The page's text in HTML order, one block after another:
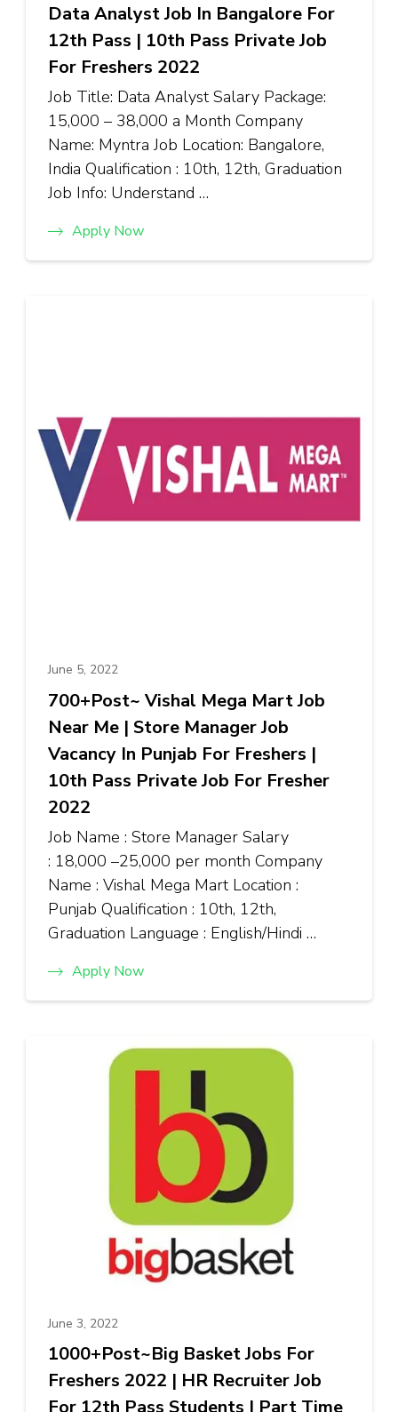
Data Analyst Job In Bangalore For
12th Pass | 10th Pass Private Job
For Freshers 2022
Job Title: Data Analyst Salary Package:
₹15,000 – ₹38,000 a Month Company
Name: Myntra Job Location: Bangalore,
India Qualification : 10th, 12th, Graduation
Job Info: Understand …
Apply Now
June 5, 2022
700+Post~ Vishal Mega Mart Job
Near Me | Store Manager Job
Vacancy In Punjab For Freshers |
10th Pass Private Job For Fresher
2022
Job Name : Store Manager Salary
: ₹18,000 –₹25,000 per month Company
Name : Vishal Mega Mart Location :
Punjab Qualification : 10th, 12th,
Graduation Language : English/Hindi …
Apply Now
June 3, 2022
1000+Post~Big Basket Jobs For
Freshers 2022 | HR Recruiter Job
For 12th Pass Students | Part Time